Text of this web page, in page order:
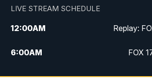
LIVE STREAM SCHEDULE
12:00AM Replay:
6:00AM FOX
10:00AM Replay: FOX